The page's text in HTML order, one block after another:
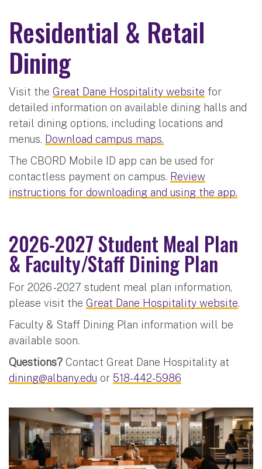
Residential & Retail
Dining
Visit the Great Dane Hospitality website for
detailed information on available dining halls and
retail dining options, including locations and
menus. Download campus maps.
The CBORD Mobile ID app can be used for
contactless payment on campus. Review
instructions for downloading and using the app.
2026-2027 Student Meal Plan
& Faculty/Staff Dining Plan
For 2026 -2027 student meal plan information,
please visit the Great Dane Hospitality website.
Faculty & Staff Dining Plan information will be
available soon.
Questions? Contact Great Dane Hospitality at
dining@albany.edu or 518-442-5986